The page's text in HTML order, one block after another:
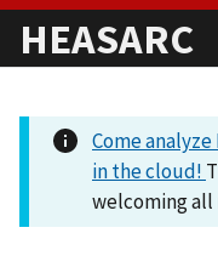
HEASARC
Come analyze
in the cloud!
welcoming